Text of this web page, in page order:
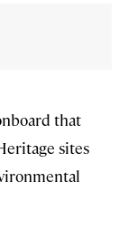
that
sites